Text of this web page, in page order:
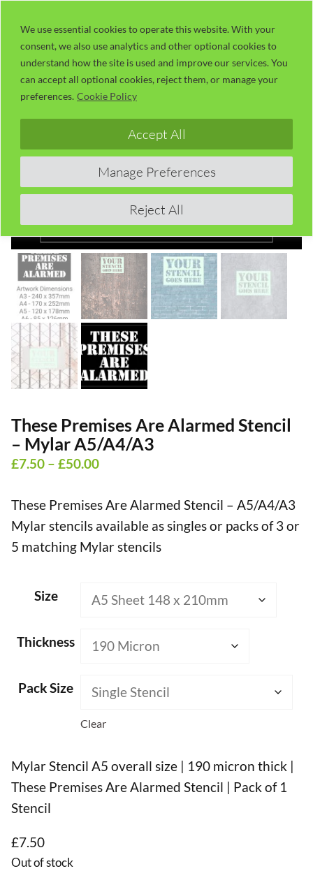
We use essential cookies to operate this website. With your
consent, we also use analytics and other optional cookies to
understand how the site is used and improve our services. You
can accept all optional cookies, reject them, or manage your
preferences. Cookie Policy
Manage Preferences
Reject All
Accept All
content
These Premises Are Alarmed Stencil
– Mylar A5/A4/A3
£7.50 – £50.00Price
£7.50
through
£50.00
These Premises Are Alarmed Stencil – A5/A4/A3
Mylar stencils available as singles or packs of 3 or
5 matching Mylar stencils
Size
Thickness
Pack Size
Clear
Mylar Stencil A5 overall size | 190 micron thick |
These Premises Are Alarmed Stencil | Pack of 1
Stencil
£7.50
Out of stock